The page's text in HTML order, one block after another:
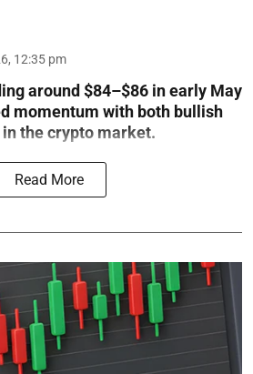
12:35 pm
around $84–$86 in early May
momentum with both bullish
the crypto market.
Read More